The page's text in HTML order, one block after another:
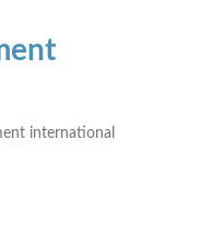
international